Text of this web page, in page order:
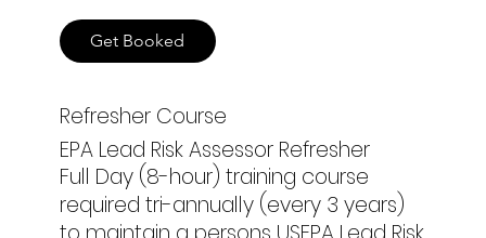
Get Booked
EPA Lead Risk Assessor Refresher
Refresher Course
Full Day (8-hour) training course
required tri-annually (every 3 years)